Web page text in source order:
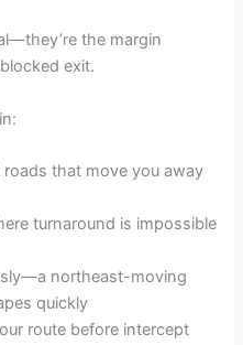
the margin
exit.
that move you away
turnaround is impossible
northeast-moving
quickly
route before intercept